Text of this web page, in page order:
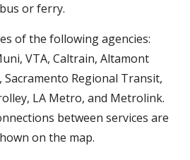
bus or ferry.
of the following agencies:
VTA, Caltrain, Altamont
Sacramento Regional Transit,
LA Metro, and Metrolink.
between services are
on the map.